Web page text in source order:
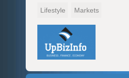
Lifestyle Markets